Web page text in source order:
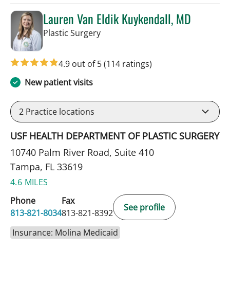
Lauren Van Eldik Kuykendall, MD
Plastic Surgeryin Tampa, FL
4.9 out of 5(114 ratings)
New patient visits
2 Practice locations
USF HEALTH DEPARTMENT OF PLASTIC SURGERY
10740 Palm River Road, Suite 410
Tampa, FL 33619
4.6 MILES
Phone
813-821-8034
Fax
813-821-8392
See profile
Insurance: Molina Medicaid